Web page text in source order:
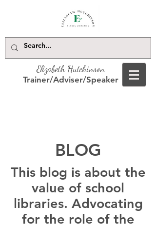
Elizabeth Hutchinson
Trainer/Adviser/Speaker
BLOG
This blog is about the
value of school
libraries. Advocating
for the role of the